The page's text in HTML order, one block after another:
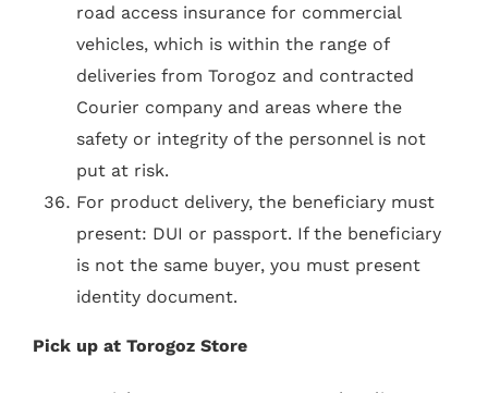
road access insurance for commercial
vehicles, which is within the range of
deliveries from Torogoz and contracted
Courier company and areas where the
safety or integrity of the personnel is not
put at risk.
For product delivery, the beneficiary must
present: DUI or passport. If the beneficiary
is not the same buyer, you must present
identity document.
Pick up at Torogoz Store